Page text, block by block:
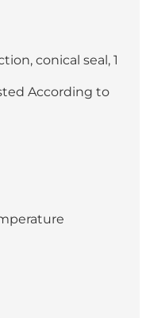
conical seal, 1
According to